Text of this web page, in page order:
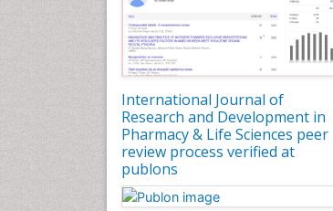
International Journal of
Research and Development in
Pharmacy & Life Sciences peer
review process verified at
publons